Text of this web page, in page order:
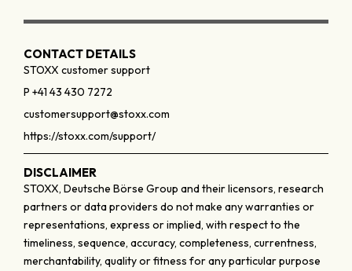
CONTACT DETAILS
STOXX customer support
P +41 43 430 7272
customersupport@stoxx.com
https://stoxx.com/support/
DISCLAIMER
STOXX, Deutsche Börse Group and their licensors, research
partners or data providers do not make any warranties or
representations, express or implied, with respect to the
timeliness, sequence, accuracy, completeness, currentness,
merchantability, quality or fitness for any particular purpose